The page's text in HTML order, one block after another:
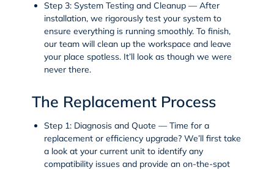
Step 3: System Testing and Cleanup— After
installation, we rigorously test your system to
ensure everything is running smoothly. To finish,
our team will clean up the workspace and leave
your place spotless. It’ll look as though we were
never there.
The Replacement Process
Step 1: Diagnosis and Quote — Time for a
replacement or efficiency upgrade? We’ll first take
a look at your current unit to identify any
compatibility issues and provide an on-the-spot